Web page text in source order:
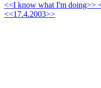
<<I know what I'm doing>>
<<17.4.2003>>